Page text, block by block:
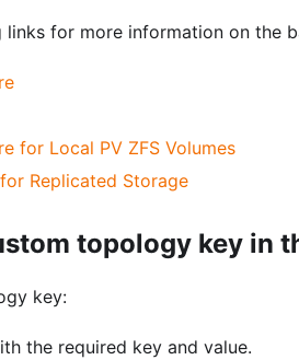
for more information on the
for Local PV ZFS Volumes
Replicated Storage
topology key in
key:
the required key and value.